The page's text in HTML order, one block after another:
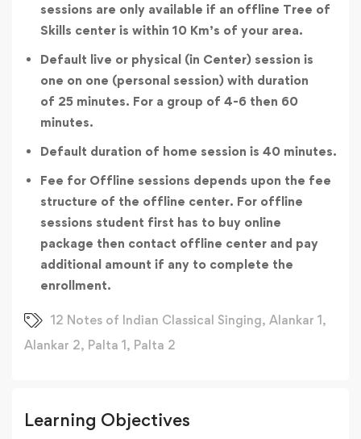
sessions are only available if an offline Tree of
Skills center is within 10 Km’s of your area.
Default live or physical (in Center) session is
one on one (personal session) with duration
of 25 minutes. For a group of 4-6 then 60
minutes.
Default duration of home session is 40 minutes.
Fee for Offline sessions depends upon the fee
structure of the offline center. For offline
sessions student first has to buy online
package then contact offline center and pay
additional amount if any to complete the
enrollment.
12 Notes of Indian Classical Singing, Alankar 1 ,
Alankar 2, Palta 1, Palta 2
Learning Objectives